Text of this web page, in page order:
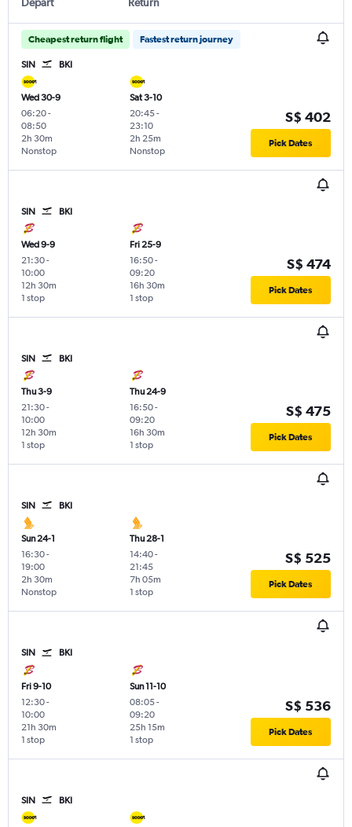
Cheapest return flight Fastest return journey
SIN BKI
Wed 30-9
06:20-
08:50
Nonstop
2h 30m
Sat 3-10
20:45-
23:10
Nonstop
2h 25m
S$ 402
Pick Dates
SIN BKI
Wed 9-9
21:30-
10:00
1 stop
12h 30m
Fri 25-9
16:50-
09:20
1 stop
16h 30m
S$ 474
Pick Dates
SIN BKI
Thu 3-9
21:30-
10:00
1 stop
12h 30m
Thu 24-9
16:50-
09:20
1 stop
16h 30m
S$ 475
Pick Dates
SIN BKI
Sun 24-1
16:30-
19:00
Nonstop
2h 30m
Thu 28-1
14:40-
21:45
1 stop
7h 05m
S$ 525
Pick Dates
SIN BKI
Fri 9-10
12:30-
10:00
1 stop
21h 30m
Sun 11-10
08:05-
09:20
1 stop
25h 15m
S$ 536
Pick Dates
SIN BKI